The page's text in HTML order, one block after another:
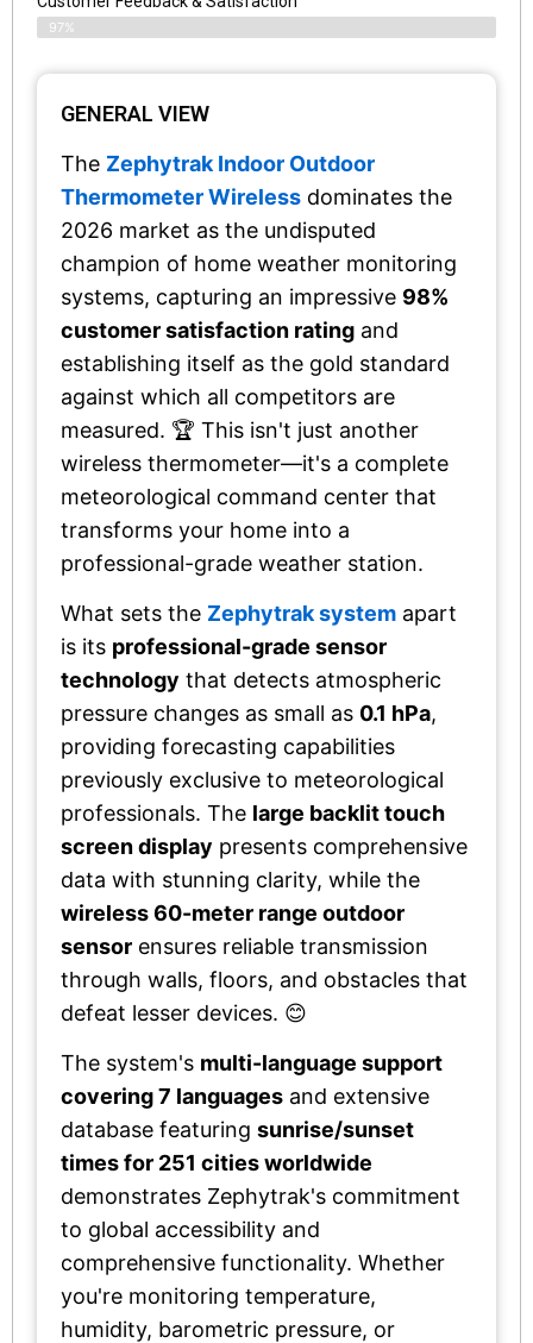
97%
GENERAL VIEW
The Zephytrak Indoor Outdoor
Thermometer Wireless dominates the
2026 market as the undisputed
champion of home weather monitoring
systems, capturing an impressive 98%
customer satisfaction rating and
establishing itself as the gold standard
against which all competitors are
measured. 🏆 This isn't just another
wireless thermometer—it's a complete
meteorological command center that
transforms your home into a
professional-grade weather station.
What sets the Zephytrak system apart
is its professional-grade sensor
technology that detects atmospheric
pressure changes as small as 0.1 hPa,
providing forecasting capabilities
previously exclusive to meteorological
professionals. The large backlit touch
screen display presents comprehensive
data with stunning clarity, while the
wireless 60-meter range outdoor
sensor ensures reliable transmission
through walls, floors, and obstacles that
defeat lesser devices. 😊
The system's multi-language support
covering 7 languages and extensive
database featuring sunrise/sunset
times for 251 cities worldwide
demonstrates Zephytrak's commitment
to global accessibility and
comprehensive functionality. Whether
you're monitoring temperature,
humidity, barometric pressure, or